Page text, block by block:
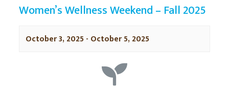
Women’s Wellness Weekend – Fall 2025
October 3, 2025 - October 5, 2025